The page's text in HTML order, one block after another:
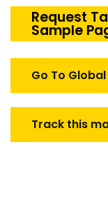
System
quantity
Request
Sample
Go To
Track this